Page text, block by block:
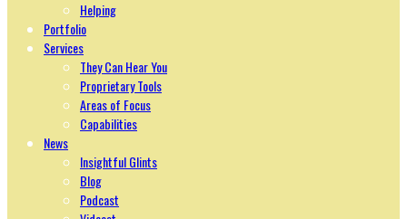
Helping
Portfolio
Services
They Can Hear You
Proprietary Tools
Areas of Focus
Capabilities
News
Insightful Glints
Blog
Podcast